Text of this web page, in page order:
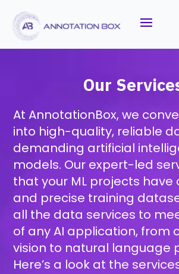
Our
At AnnotationBox, we
into high-quality, reliable
demanding artificial
models. Our expert-led
that your ML projects have
and precise training
all the data services to
of any AI application, from
vision to natural language
Here’s a look at the